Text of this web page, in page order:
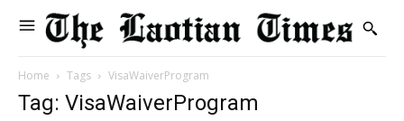
Home Tags VisaWaiverProgram
Tag: VisaWaiverProgram